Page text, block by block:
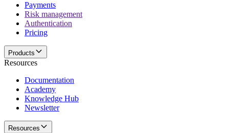
Payments
Risk management
Authentication
Pricing
Products
Resources
Documentation
Academy
Knowledge Hub
Newsletter
Resources